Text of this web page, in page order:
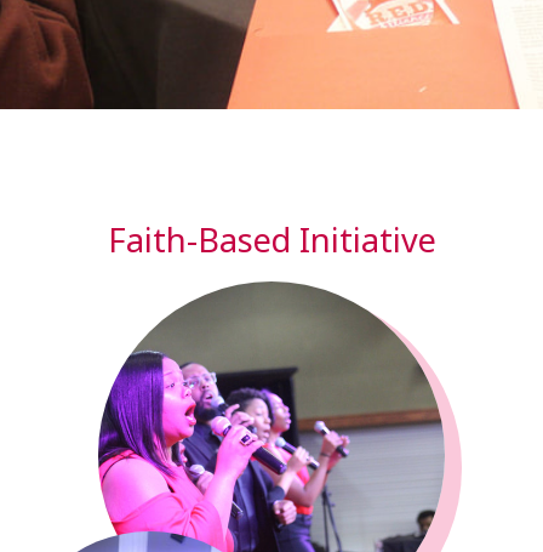
Faith-Based Initiative